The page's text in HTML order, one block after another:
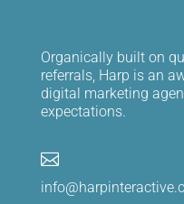
Organically built on
referrals, Harp is an
digital marketing
expectations.
